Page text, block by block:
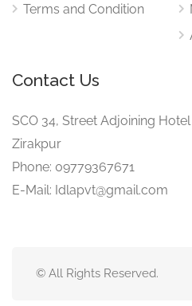
Terms and Condition
Contact Us
SCO 34, Street Adjoining
Zirakpur
Phone: 09779367671
E-Mail: Idlapvt@gmail.com
© All Rights Reserved.